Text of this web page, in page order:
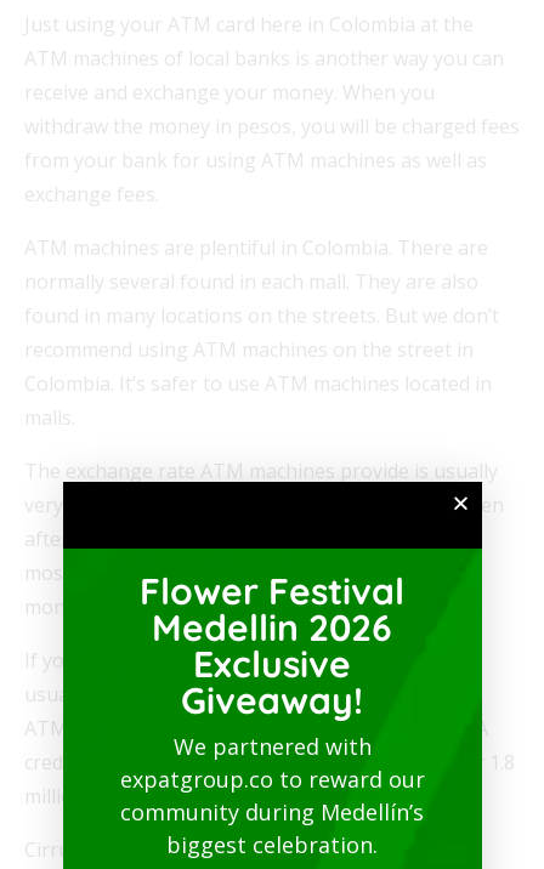
Just using your ATM card here in Colombia at the
ATM machines of local banks is another way you can
receive and exchange your money. When you
withdraw the money in pesos, you will be charged fees
from your bank for using ATM machines as well as
exchange fees.
ATM machines are plentiful in Colombia. There are
normally several found in each mall. They are also
found in many locations on the streets. But we don’t
recommend using ATM machines on the street in
Colombia. It’s safer to use ATM machines located in
malls.
The exchange rate ATM machines provide is usually
very close to the actual exchange rate on XE. So even
after fees it still works out to be a better deal than
most of the ways you can use to exchange your
money for Colombian pesos.
If you look on the back of your ATM card, you will
usually see an ATM network logo. PLUS is a large
ATM network owned by VISA that is used with VISA
credit and debit cards. And it has a network of over 1.8
million ATM machines in over 200 countries.
Cirrus is another large ATM network owned by
Flower Festival
Medellin 2026
Exclusive
Giveaway!
We partnered with
expatgroup.co to reward our
community during Medellín’s
biggest celebration.